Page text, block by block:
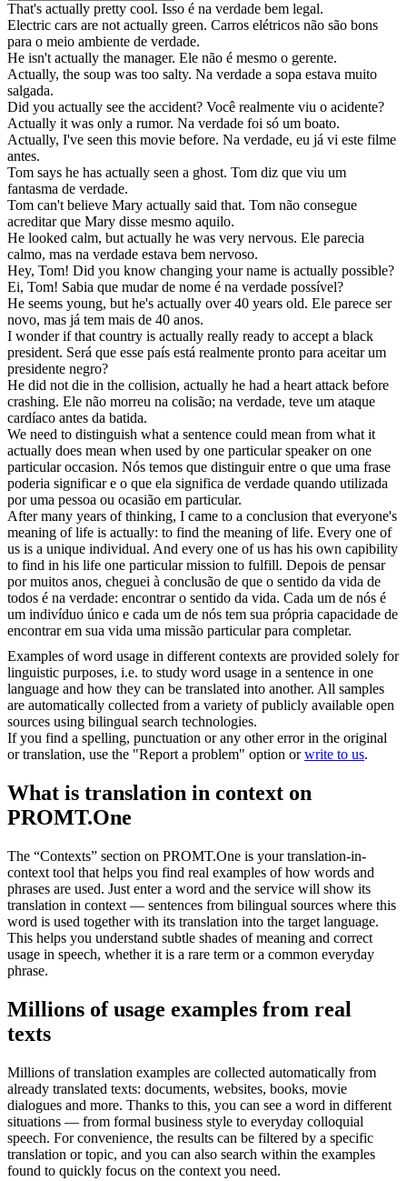
That's actually pretty cool. Isso é na verdade bem legal.
Electric cars are notactually green. Carros elétricos não são bons
para o meio ambiente de verdade.
He isn'tactually the manager. Ele não é mesmo o gerente.
Actually, the soup was too salty. Na verdade a sopa estava muito
salgada.
Did you actually see the accident? Você realmente viu o acidente?
Actually it was only a rumor. Na verdade foi só um boato.
Actually, I've seen this movie before. Na verdade, eu já vi este filme
antes.
Tom says he has actually seen a ghost. Tom diz que viu um
fantasma de verdade.
Tom can't believe Mary actually said that. Tom não consegue
acreditar que Mary disse mesmo aquilo.
He looked calm, butactually he was very nervous. Ele parecia
calmo, mas na verdade estava bem nervoso.
Hey, Tom! Did you know changing your name is actually possible?
Ei, Tom! Sabia que mudar de nome é na verdade possível?
He seems young, but he's actually over 40 years old. Ele parece ser
novo, mas já tem mais de 40 anos.
I wonder if that country is actually really ready to accept a black
president. Será que esse país está realmente pronto para aceitar um
presidente negro?
He did not die in the collision, actually he had a heart attack before
crashing. Ele não morreu na colisão; na verdade, teve um ataque
cardíaco antes da batida.
We need to distinguish what a sentence could mean from what it
actually does mean when used by one particular speaker on one
particular occasion. Nós temos que distinguir entre o que uma frase
poderia significar e o que ela significa de verdade quando utilizada
por uma pessoa ou ocasião em particular.
After many years of thinking, I came to a conclusion that everyone's
meaning of life is actually: to find the meaning of life. Every one of
us is a unique individual. And every one of us has his own capibility
to find in his life one particular mission to fulfill. Depois de pensar
por muitos anos, cheguei à conclusão de que o sentido da vida de
todos é na verdade: encontrar o sentido da vida. Cada um de nós é
um indivíduo único e cada um de nós tem sua própria capacidade de
encontrar em sua vida uma missão particular para completar.
Examples of word usage in different contexts are provided solely for
linguistic purposes, i.e. to study word usage in a sentence in one
language and how they can be translated into another. All samples
are automatically collected from a variety of publicly available open
sources using bilingual search technologies.
If you find a spelling, punctuation or any other error in the original
or translation, use the "Report a problem" option orwrite to us.
What is translation in context on
PROMT.One
The “Contexts” section on PROMT.One is your translation-in-
context tool that helps you find real examples of how words and
phrases are used. Just enter a word and the service will show its
translation in context — sentences from bilingual sources where this
word is used together with its translation into the target language.
This helps you understand subtle shades of meaning and correct
usage in speech, whether it is a rare term or a common everyday
phrase.
Millions of usage examples from real
texts
Millions of translation examples are collected automatically from
already translated texts: documents, websites, books, movie
dialogues and more. Thanks to this, you can see a word in different
situations — from formal business style to everyday colloquial
speech. For convenience, the results can be filtered by a specific
translation or topic, and you can also search within the examples
found to quickly focus on the context you need.